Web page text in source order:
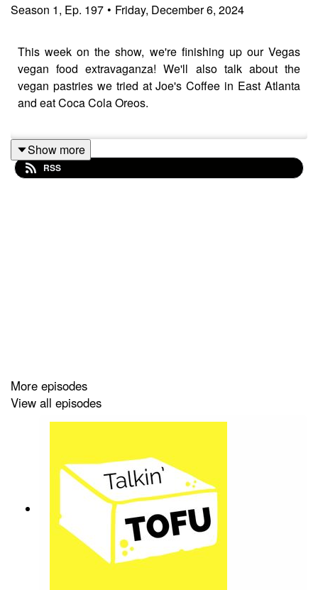
Season 1, Ep. 197 • Friday, December 6, 2024
This week on the show, we're finishing up our Vegas
vegan food extravaganza! We'll also talk about the
vegan pastries we tried at Joe's Coffee in East Atlanta
and eat Coca Cola Oreos.
This week's news item:Starbucks will no longer charge
extra for nondairy milk.
Show more
RSS
More episodes
View all episodes